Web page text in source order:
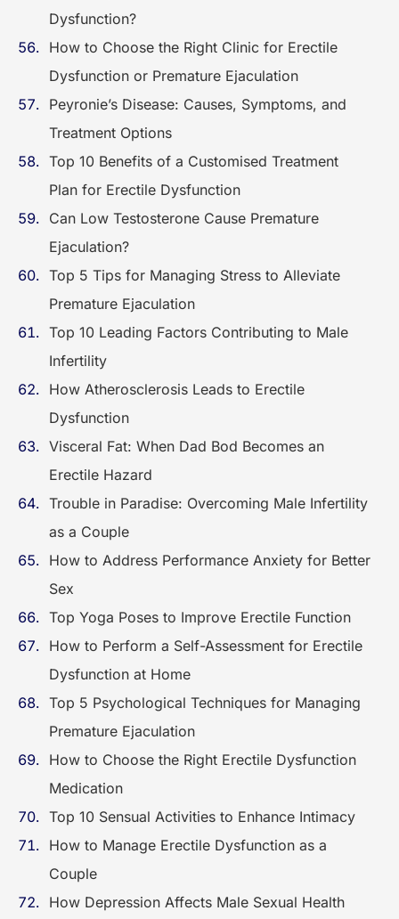
Dysfunction?
How to Choose the Right Clinic for Erectile
Dysfunction or Premature Ejaculation
Peyronie’s Disease: Causes, Symptoms, and
Treatment Options
Top 10 Benefits of a Customised Treatment
Plan for Erectile Dysfunction
Can Low Testosterone Cause Premature
Ejaculation?
Top 5 Tips for Managing Stress to Alleviate
Premature Ejaculation
Top 10 Leading Factors Contributing to Male
Infertility
How Atherosclerosis Leads to Erectile
Dysfunction
Visceral Fat: When Dad Bod Becomes an
Erectile Hazard
Trouble in Paradise: Overcoming Male Infertility
as a Couple
How to Address Performance Anxiety for Better
Sex
Top Yoga Poses to Improve Erectile Function
How to Perform a Self-Assessment for Erectile
Dysfunction at Home
Top 5 Psychological Techniques for Managing
Premature Ejaculation
How to Choose the Right Erectile Dysfunction
Medication
Top 10 Sensual Activities to Enhance Intimacy
How to Manage Erectile Dysfunction as a
Couple
How Depression Affects Male Sexual Health